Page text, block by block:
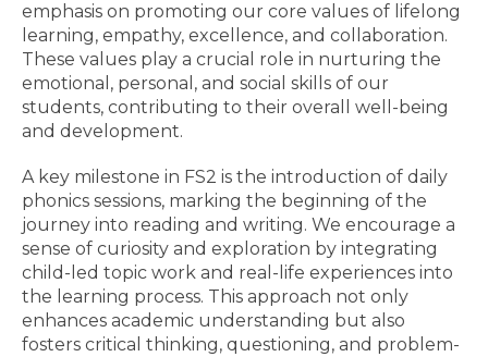
emphasis on promoting our core values of lifelong
learning, empathy, excellence, and collaboration.
These values play a crucial role in nurturing the
emotional, personal, and social skills of our
students, contributing to their overall well-being
and development.
A key milestone in FS2 is the introduction of daily
phonics sessions, marking the beginning of the
journey into reading and writing. We encourage a
sense of curiosity and exploration by integrating
child-led topic work and real-life experiences into
the learning process. This approach not only
enhances academic understanding but also
fosters critical thinking, questioning, and problem-